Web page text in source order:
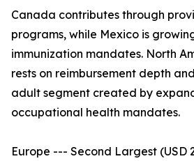
Canada contributes through
programs, while Mexico is
immunization mandates. North
rests on reimbursement depth
adult segment created by
occupational health mandates.
Europe --- Second Largest (USD